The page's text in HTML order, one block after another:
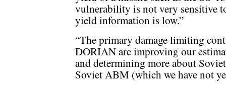
vulnerability is not very sensitive
yield information is low.”
“The primary damage limiting
DORIAN are improving our
and determining more about
Soviet ABM (which we have not